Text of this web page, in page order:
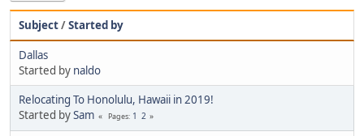
Subject/Started by
Dallas
Started by naldo
Relocating To Honolulu, Hawaii in 2019!
Started bySam Pages 1 2